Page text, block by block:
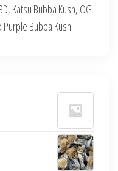
Katsu Bubba Kush, OG
Bubba Kush.